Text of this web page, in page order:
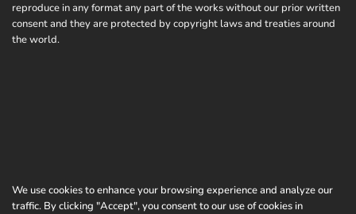
reproduce in any format any part of the works without our prior written
consent and they are protected by copyright laws and treaties around
the world.
We use cookies to enhance your browsing experience and analyze our
traffic. By clicking "Accept", you consent to our use of cookies in